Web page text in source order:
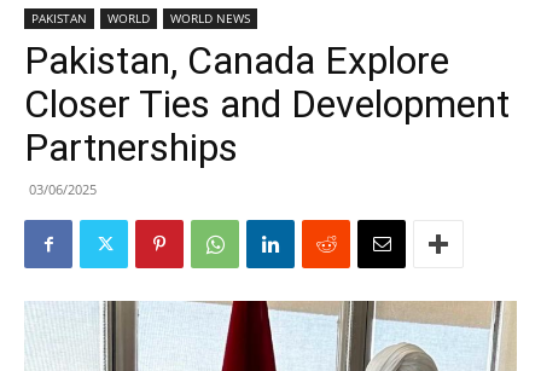
PAKISTAN WORLD WORLD NEWS
Pakistan, Canada Explore
Closer Ties and Development
Partnerships
03/06/2025